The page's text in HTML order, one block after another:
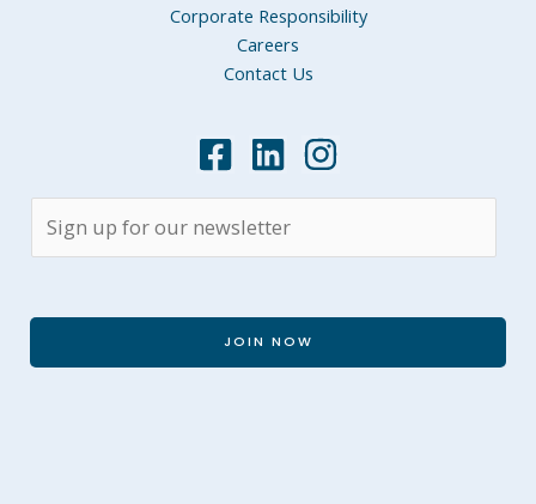
Corporate Responsibility
Careers
Contact Us
JOIN NOW